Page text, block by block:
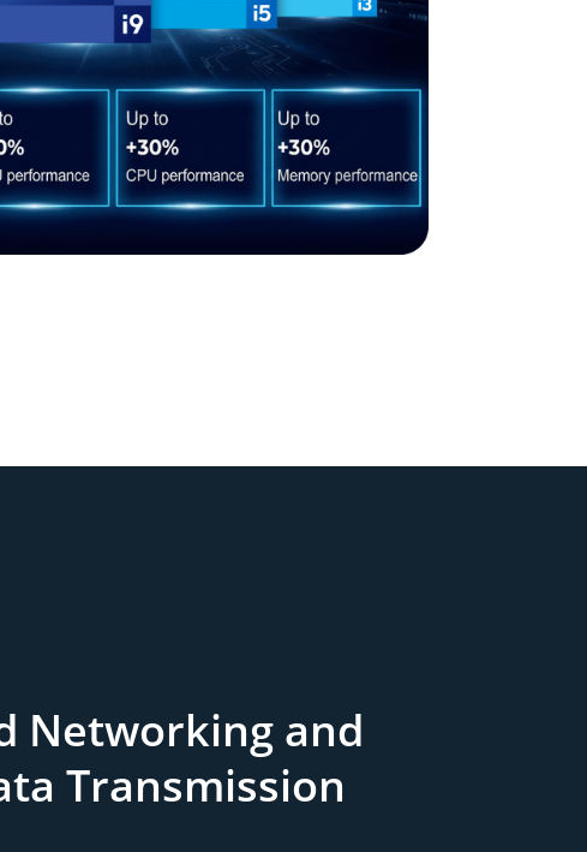
Networking and
Transmission